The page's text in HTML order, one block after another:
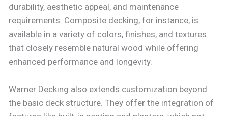
durability, aesthetic appeal, and maintenance
requirements. Composite decking, for instance, is
available in a variety of colors, finishes, and textures
that closely resemble natural wood while offering
enhanced performance and longevity.
Warner Decking also extends customization beyond
the basic deck structure. They offer the integration of